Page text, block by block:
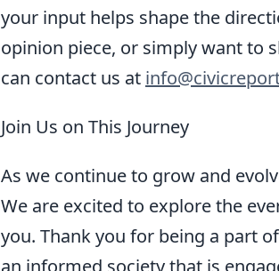
your input helps shape the
opinion piece, or simply want to
can contact us at
Join Us on This Journey
As we continue to grow and
We are excited to explore the
you. Thank you for being a part
an informed society that is